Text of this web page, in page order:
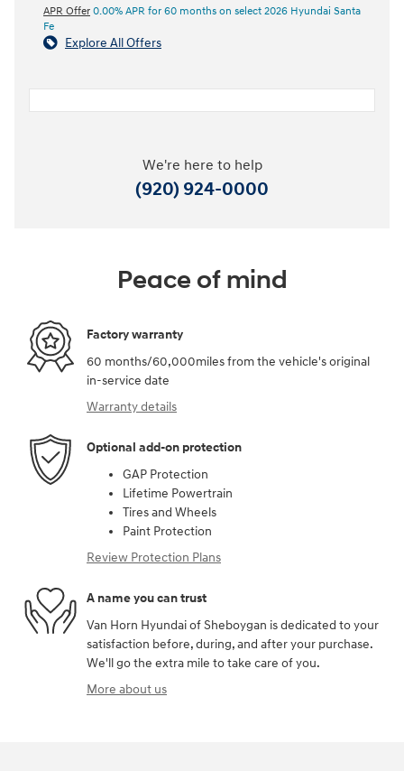
APR Offer 0.00% APR for 60 months on select 2026 Hyundai Santa
Fe
Explore All Offers
We're here to help
(920) 924-0000
Peace of mind
Factory warranty
60 months/60,000miles from the vehicle's original
in-service date
Warranty details
Optional add-on protection
GAP Protection
Lifetime Powertrain
Tires and Wheels
Paint Protection
Review Protection Plans
A name you can trust
Van Horn Hyundai of Sheboygan is dedicated to your
satisfaction before, during, and after your purchase.
We'll go the extra mile to take care of you.
More about us